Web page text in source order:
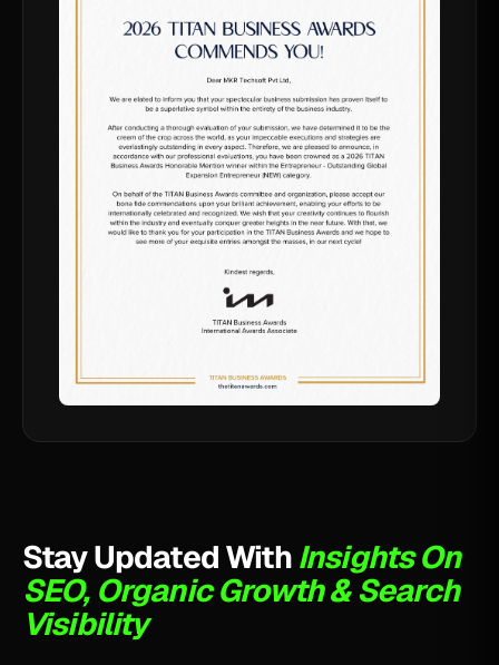
Stay Updated WithInsights On
SEO, Organic Growth & Search
Visibility